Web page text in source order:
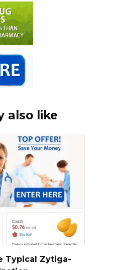
also like
Typical Zytiga-